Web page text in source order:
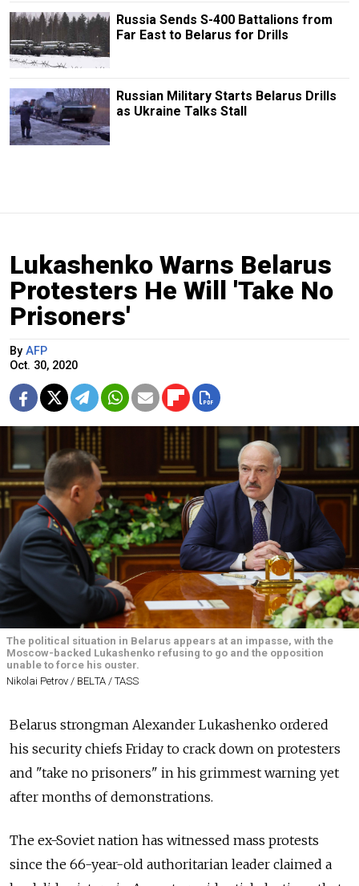
Russia Sends S-400 Battalions from
Far East to Belarus for Drills
Russian Military Starts Belarus Drills
as Ukraine Talks Stall
Lukashenko Warns Belarus
Protesters He Will 'Take No
Prisoners'
By AFP
Oct. 30, 2020
The political situation in Belarus appears at an impasse, with the
Moscow-backed Lukashenko refusing to go and the opposition
unable to force his ouster.
Nikolai Petrov / BELТА / TASS
Belarus strongman Alexander Lukashenko ordered
his security chiefs Friday to crack down on protesters
and "take no prisoners" in his grimmest warning yet
after months of demonstrations.
The ex-Soviet nation has witnessed mass protests
since the 66-year-old authoritarian leader claimed a